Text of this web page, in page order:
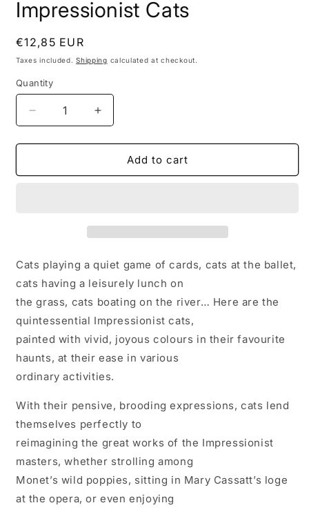
1
inImpressionist Cats
Regular
price
€12,85 EUR
Taxes included.Shipping calculated at checkout.
Quantity
Decrease
quantity
for
Cats
Increase
quantity
for
Impressionist
Cats
Add to cart
Cats playing a quiet game of cards, cats at the ballet,
cats having a leisurely lunch on
the grass, cats boating on the river… Here are the
quintessential Impressionist cats,
painted with vivid, joyous colours in their favourite
haunts, at their ease in various
ordinary activities.
With their pensive, brooding expressions, cats lend
themselves perfectly to
reimagining the great works of the Impressionist
masters, whether strolling among
Monet’s wild poppies, sitting in Mary Cassatt’s loge
at the opera, or even enjoying